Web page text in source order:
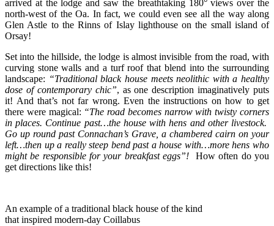
arrived at the lodge and saw the breathtaking 180° views over the
north-west of the Oa. In fact, we could even see all the way along
Glen Astle to the Rinns of Islay lighthouse on the small island of
Orsay!
Set into the hillside, the lodge is almost invisible from the road, with
curving stone walls and a turf roof that blend into the surrounding
landscape: “Traditional black house meets neolithic with a healthy
dose of contemporary chic”, as one description imaginatively puts
it! And that’s not far wrong. Even the instructions on how to get
there were magical: “The road becomes narrow with twisty corners
in places. Continue past…the house with hens and other livestock.
Go up round past Connachan’s Grave, a chambered cairn on your
left…then up a really steep bend past a house with…more hens who
might be responsible for your breakfast eggs”!
How often do you
get directions like this!
An example of a traditional black house of the kind
that inspired modern-day Coillabus